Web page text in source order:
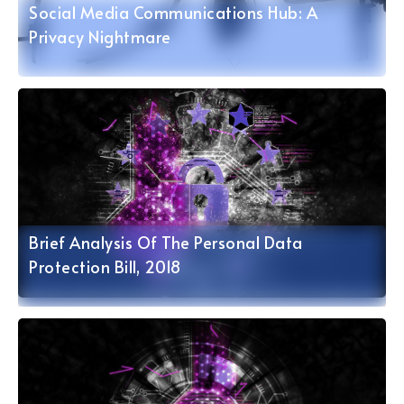
Social Media Communications Hub: A
Privacy Nightmare
Brief Analysis Of The Personal Data
Protection Bill, 2018